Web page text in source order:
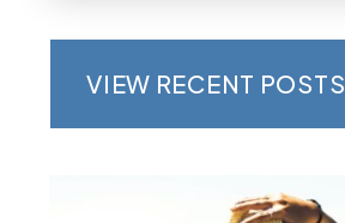
VIEW RECENT POSTS